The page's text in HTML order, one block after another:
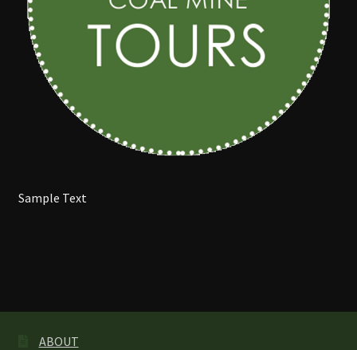
DISCOVER BLACKWATER
EVENTS
FUNCTION ROOMS
JAPANESE GARDENS BLACKWATER
OUR TOWN
Sample Text
ABOUT